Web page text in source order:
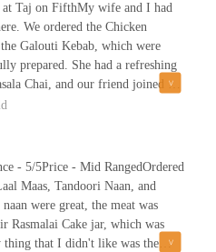
at Taj on FifthMy wife and I had
We ordered the Chicken
Galouti Kebab, which were
prepared. She had a refreshing
Chai, and our friend joined us
(Chickpea curry) for their main
— everything just melted together
comforting, and authentic.The
attentive, making the whole
We felt welcomed from start
cuisine or a longtime fan,
be back!
- 5/5Price - Mid RangedOrdered
Maas, Tandoori Naan, and
were great, the meat was
Rasmalai Cake jar, which was
thing that I didn't like was the